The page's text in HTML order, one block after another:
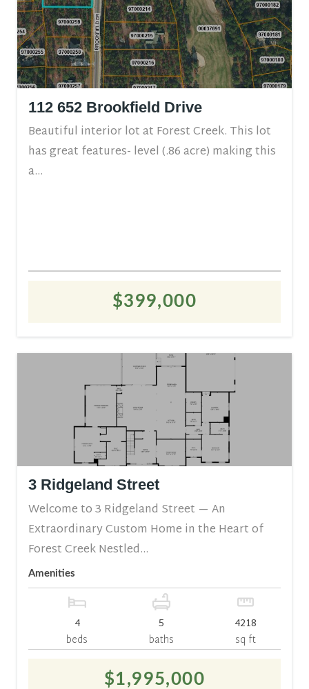
112 652 Brookfield Drive
Beautiful interior lot at Forest Creek. This lot
has great features- level (.86 acre) making this
a...
$399,000
3 Ridgeland Street
Welcome to 3 Ridgeland Street — An
Extraordinary Custom Home in the Heart of
Forest Creek Nestled...
Amenities
4
beds
5
baths
4218
sq ft
$1,995,000